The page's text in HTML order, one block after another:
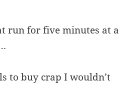
run for five minutes at a
to buy crap I wouldn’t